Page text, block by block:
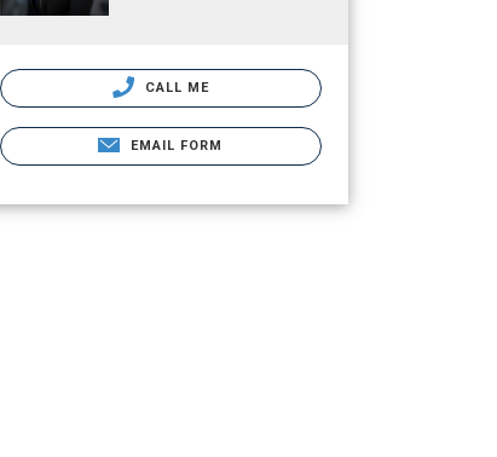
CALL ME
EMAIL FORM